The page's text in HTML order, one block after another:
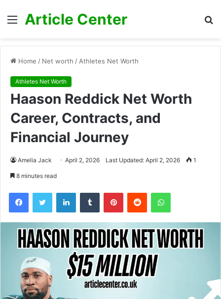
Menu
Article Center
Home / Net worth / Athletes Net Worth
Athletes Net Worth
Haason Reddick Net Worth
Career, Contracts, and
Financial Journey
Amelia Jack April 2, 2026 Last Updated: April 2, 2026 1
8 minutes read
FacebookTwitter LinkedInTumblr PinterestReddit WhatsApp